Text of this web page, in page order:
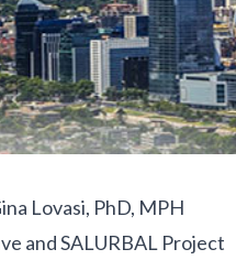
Lovasi, PhD, MPH
and SALURBAL Project